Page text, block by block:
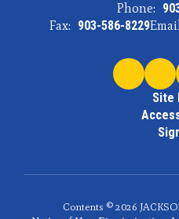
Phone:
Fax: 903-586-8229
Site
Contents © 2026